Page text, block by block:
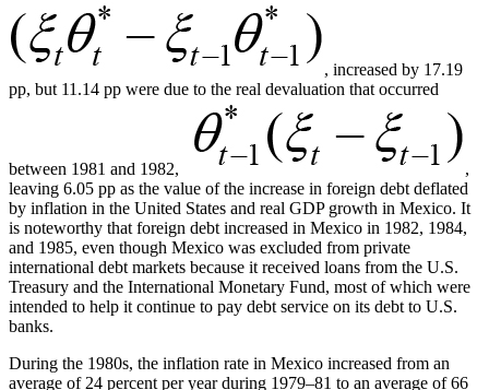
, increased by 17.19
pp, but 11.14 pp were due to the real devaluation that occurred
between 1981 and 1982,
,
leaving 6.05 pp as the value of the increase in foreign debt deflated
by inflation in the United States and real GDP growth in Mexico. It
is noteworthy that foreign debt increased in Mexico in 1982, 1984,
and 1985, even though Mexico was excluded from private
international debt markets because it received loans from the U.S.
Treasury and the International Monetary Fund, most of which were
intended to help it continue to pay debt service on its debt to U.S.
banks.
During the 1980s, the inflation rate in Mexico increased from an
average of 24 percent per year during 1979–81 to an average of 66